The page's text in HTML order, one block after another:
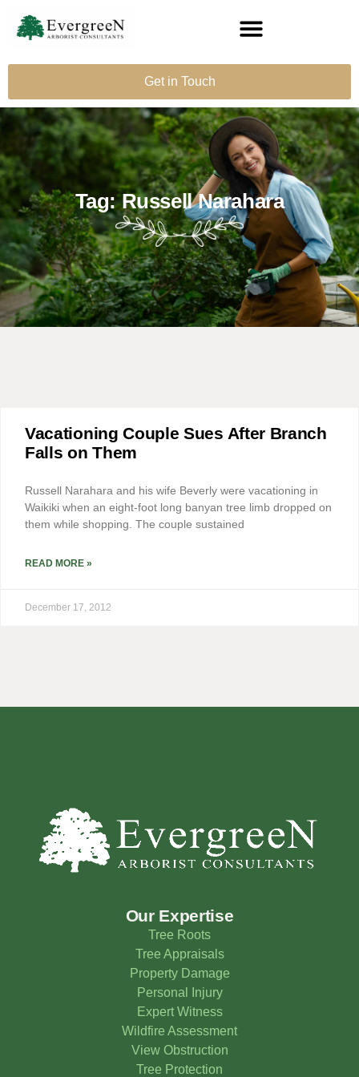
Get in Touch
Tag: Russell Narahara
Vacationing Couple Sues After Branch
Falls on Them
Russell Narahara and his wife Beverly were vacationing in
Waikiki when an eight-foot long banyan tree limb dropped on
them while shopping. The couple sustained
READ MORE »
December 17, 2012
Our Expertise
Tree Roots
Tree Appraisals
Property Damage
Personal Injury
Expert Witness
Wildfire Assessment
View Obstruction
Tree Protection